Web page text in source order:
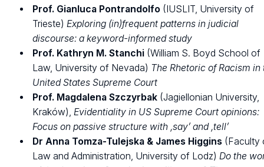
Prof. Gianluca Pontrandolfo (IUSLIT, University of
Trieste) Exploring (in)frequent patterns in judicial
discourse: a keyword-informed study
Prof. Kathryn M. Stanchi (William S. Boyd School of
Law, University of Nevada) The Rhetoric of Racism in
United States Supreme Court
Prof. Magdalena Szczyrbak (Jagiellonian University,
Kraków), Evidentiality in US Supreme Court opinions:
Focus on passive structure with ‚say’ and ‚tell’
Dr Anna Tomza-Tulejska & James Higgins (Faculty
Law and Administration, University of Lodz) Do the